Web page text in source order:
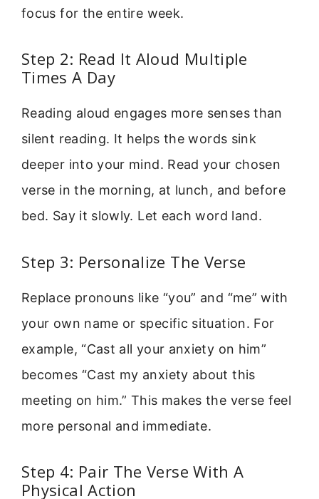
focus for the entire week.
Step 2: Read It Aloud Multiple
Times A Day
Reading aloud engages more senses than
silent reading. It helps the words sink
deeper into your mind. Read your chosen
verse in the morning, at lunch, and before
bed. Say it slowly. Let each word land.
Step 3: Personalize The Verse
Replace pronouns like “you” and “me” with
your own name or specific situation. For
example, “Cast all your anxiety on him”
becomes “Cast my anxiety about this
meeting on him.” This makes the verse feel
more personal and immediate.
Step 4: Pair The Verse With A
Physical Action